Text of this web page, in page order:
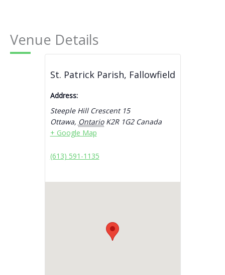
Venue Details
St. Patrick Parish, Fallowfield
Address:
Steeple Hill Crescent 15
Ottawa, Ontario K2R 1G2 Canada
+ Google Map
(613) 591-1135